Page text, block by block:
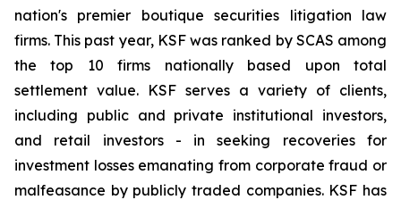
nation's premier boutique securities litigation law
firms. This past year, KSF was ranked by SCAS among
the top 10 firms nationally based upon total
settlement value. KSF serves a variety of clients,
including public and private institutional investors,
and retail investors - in seeking recoveries for
investment losses emanating from corporate fraud or
malfeasance by publicly traded companies. KSF has